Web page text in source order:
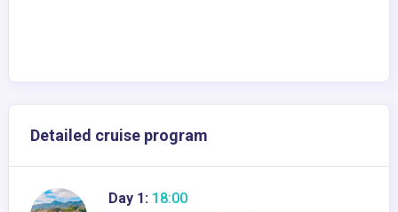
Detailed cruise program
Day 1: 18:00